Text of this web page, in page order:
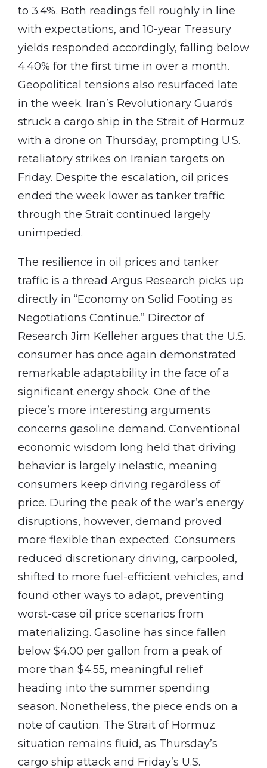
to 3.4%. Both readings fell roughly in line
with expectations, and 10-year Treasury
yields responded accordingly, falling below
4.40% for the first time in over a month.
Geopolitical tensions also resurfaced late
in the week. Iran’s Revolutionary Guards
struck a cargo ship in the Strait of Hormuz
with a drone on Thursday, prompting U.S.
retaliatory strikes on Iranian targets on
Friday. Despite the escalation, oil prices
ended the week lower as tanker traffic
through the Strait continued largely
unimpeded.
The resilience in oil prices and tanker
traffic is a thread Argus Research picks up
directly in “Economy on Solid Footing as
Negotiations Continue.” Director of
Research Jim Kelleher argues that the U.S.
consumer has once again demonstrated
remarkable adaptability in the face of a
significant energy shock. One of the
piece’s more interesting arguments
concerns gasoline demand. Conventional
economic wisdom long held that driving
behavior is largely inelastic, meaning
consumers keep driving regardless of
price. During the peak of the war’s energy
disruptions, however, demand proved
more flexible than expected. Consumers
reduced discretionary driving, carpooled,
shifted to more fuel-efficient vehicles, and
found other ways to adapt, preventing
worst-case oil price scenarios from
materializing. Gasoline has since fallen
below $4.00 per gallon from a peak of
more than $4.55, meaningful relief
heading into the summer spending
season. Nonetheless, the piece ends on a
note of caution. The Strait of Hormuz
situation remains fluid, as Thursday’s
cargo ship attack and Friday’s U.S.